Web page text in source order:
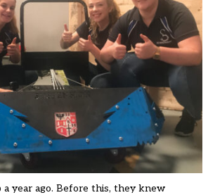
a year ago. Before this, they knew